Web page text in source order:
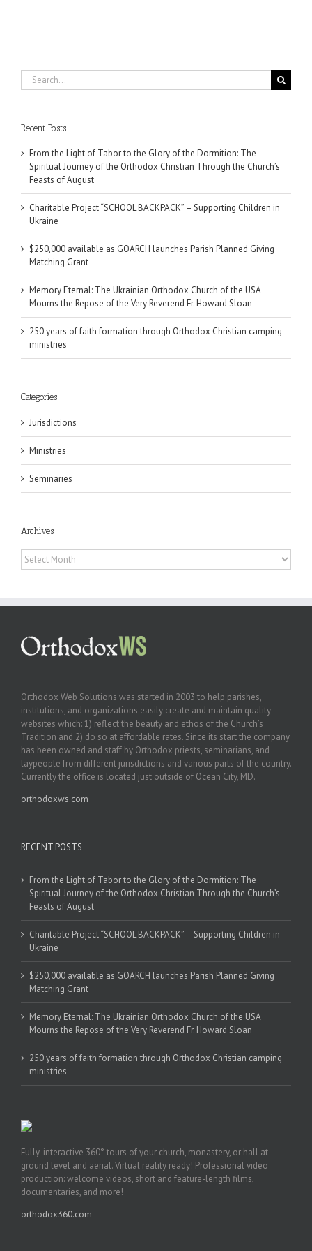
Search
for:
Recent Posts
From the Light of Tabor to the Glory of the Dormition: The
Spiritual Journey of the Orthodox Christian Through the Church’s
Feasts of August
Charitable Project “SCHOOL BACKPACK” – Supporting Children in
Ukraine
$250,000 available as GOARCH launches Parish Planned Giving
Matching Grant
Memory Eternal: The Ukrainian Orthodox Church of the USA
Mourns the Repose of the Very Reverend Fr. Howard Sloan
250 years of faith formation through Orthodox Christian camping
ministries
Categories
Jurisdictions
Ministries
Seminaries
Archives
Archives
Orthodox Web Solutions was started in 2003 to help parishes,
institutions, and organizations easily create and maintain quality
websites which: 1) reflect the beauty and ethos of the Church’s
Tradition and 2) do so at affordable rates. Since its start the company
has been owned and staff by Orthodox priests, seminarians, and
laypeople from different jurisdictions and various parts of the country.
Currently the office is located just outside of Ocean City, MD.
orthodoxws.com
RECENT POSTS
From the Light of Tabor to the Glory of the Dormition: The
Spiritual Journey of the Orthodox Christian Through the Church’s
Feasts of August
Charitable Project “SCHOOL BACKPACK” – Supporting Children in
Ukraine
$250,000 available as GOARCH launches Parish Planned Giving
Matching Grant
Memory Eternal: The Ukrainian Orthodox Church of the USA
Mourns the Repose of the Very Reverend Fr. Howard Sloan
250 years of faith formation through Orthodox Christian camping
ministries
Fully-interactive 360° tours of your church, monastery, or hall at
ground level and aerial. Virtual reality ready! Professional video
production: welcome videos, short and feature-length films,
documentaries, and more!
orthodox360.com